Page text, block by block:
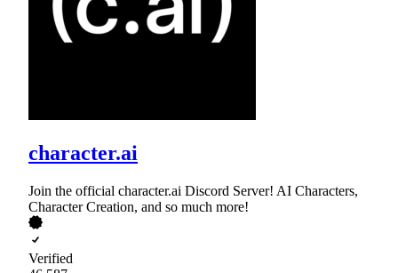
character.ai
Join the official character.ai Discord Server! AI Characters,
Character Creation, and so much more!
Verified